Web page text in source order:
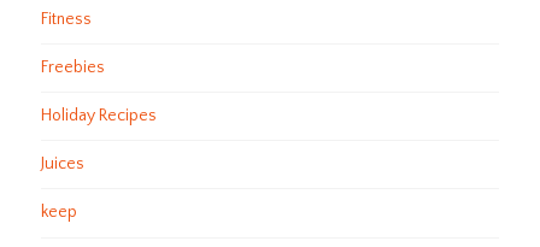
Fitness
Freebies
Holiday Recipes
Juices
keep